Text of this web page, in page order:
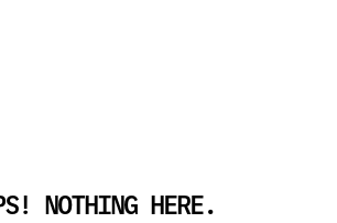
NOTHING HERE.